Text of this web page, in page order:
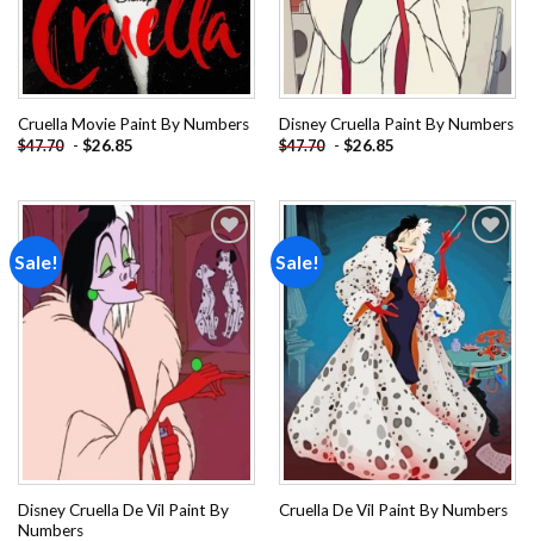
Cruella Movie Paint By Numbers
$47.70 - $26.85
Disney Cruella Paint By Numbers
$47.70 - $26.85
Sale!
Add to
wishlist
Disney Cruella De Vil Paint By
Numbers
Sale!
wishlist
Cruella De Vil Paint By Numbers